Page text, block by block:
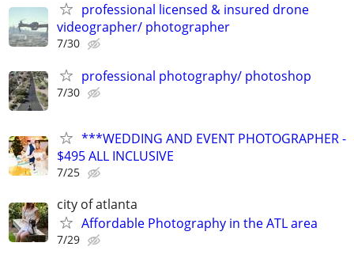
professional licensed & insured drone
videographer/ photographer
7/30
professional photography/ photoshop
7/30
***WEDDING AND EVENT PHOTOGRAPHER -
$495 ALL INCLUSIVE
7/25
city of atlanta
Affordable Photography in the ATL area
7/29